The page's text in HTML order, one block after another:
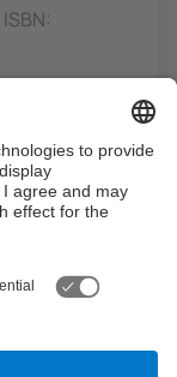
fulldi